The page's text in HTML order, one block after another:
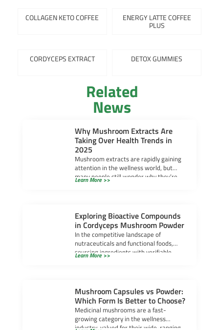
COLLAGEN KETO COFFEE ENERGY LATTE COFFEE
PLUS
CORDYCEPS EXTRACT DETOX GUMMIES
Related
News
Why Mushroom Extracts Are
Taking Over Health Trends in
2025
Mushroom extracts are rapidly gaining
attention in the wellness world, but
many people still wonder why they’re
becoming so popular. […]
Learn More >>
Exploring Bioactive Compounds
in Cordyceps Mushroom Powder
In the competitive landscape of
nutraceuticals and functional foods,
sourcing ingredients with verifiable
efficacy is paramount. Cordyceps
Learn More >>
Mushroom Capsules vs Powder:
Which Form Is Better to Choose?
Medicinal mushrooms are a fast-
growing category in the wellness
industry, valued for their wide-ranging